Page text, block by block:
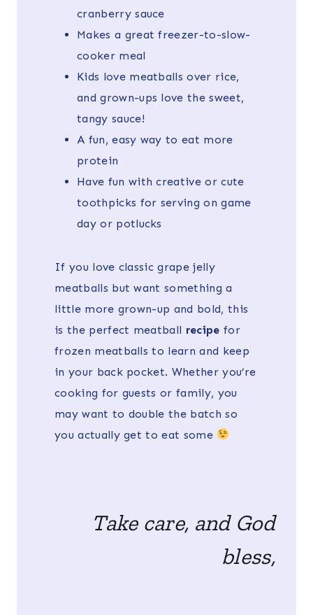
cranberry sauce
Makes a great freezer-to-slow-
cooker meal
Kids love meatballs over rice,
and grown-ups love the sweet,
tangy sauce!
A fun, easy way to eat more
protein
Have fun with creative or cute
toothpicks for serving on game
day or potlucks
If you love classic grape jelly
meatballs but want something a
little more grown-up and bold, this
is the perfect meatball recipe for
frozen meatballs to learn and keep
in your back pocket. Whether you’re
cooking for guests or family, you
may want to double the batch so
you actually get to eat some
Take care, and God
bless,